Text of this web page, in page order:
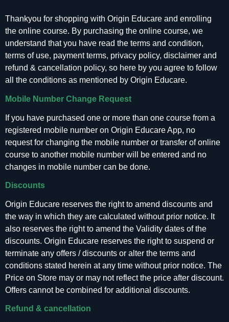
Thankyou for shopping with Origin Educare and enrolling
the online course. By purchasing the online course, we
understand that you have read the terms and condition,
terms of use, payment terms, privacy policy, disclaimer and
refund & cancellation policy, so here by you agree to follow
all the conditions as mentioned by Origin Educare.
Mobile Number Change Request
If you have purchased one or more than one course from a
registered mobile number on Origin Educare App, no
request for changing the mobile number or transfer of online
course to another mobile number will be entered and no
changes in mobile number can be done.
Discounts
Origin Educare reserves the right to amend discounts and
the way in which they are calculated without prior notice. It
also reserves the right to amend the Validity dates of the
discounts. Origin Educare reserves the right to suspend or
terminate any offers / discounts or alter the terms and
conditions stated herein at any time without prior notice. The
Price on Store may or may not reflect the price after discount.
Offers cannot be combined for additional discounts.
Refund & cancellation